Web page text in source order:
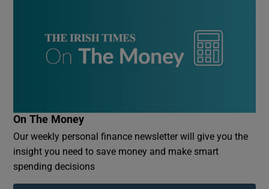
On The Money
Our weekly personal finance newsletter will give you the
insight you need to save money and make smart
spending decisions